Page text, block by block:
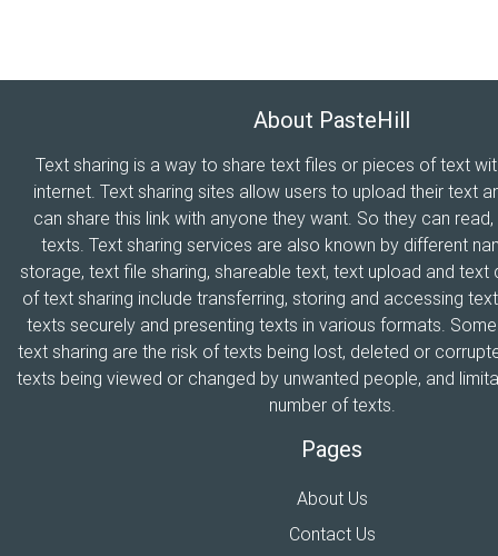
About PasteHill
Text sharing is a way to share text files or pieces of text
internet. Text sharing sites allow users to upload their text
can share this link with anyone they want. So they can
texts. Text sharing services are also known by different
storage, text file sharing, shareable text, text upload and
of text sharing include transferring, storing and accessing
texts securely and presenting texts in various formats.
text sharing are the risk of texts being lost, deleted or
texts being viewed or changed by unwanted people, and
number of texts.
Pages
About Us
Contact Us